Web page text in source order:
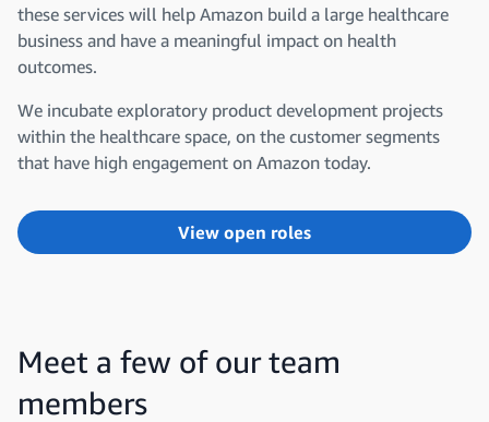
these services will help Amazon build a large healthcare
business and have a meaningful impact on health
outcomes.
We incubate exploratory product development projects
within the healthcare space, on the customer segments
that have high engagement on Amazon today.
View open roles
Meet a few of our team
members